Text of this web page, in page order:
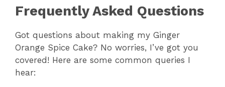
Frequently Asked Questions
Got questions about making my Ginger
Orange Spice Cake? No worries, I’ve got you
covered! Here are some common queries I
hear: